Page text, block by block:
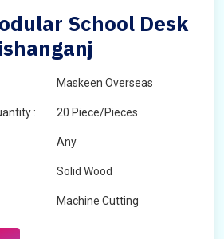
School Desk
Maskeen Overseas
: 20 Piece/Pieces
Any
Solid Wood
Machine Cutting